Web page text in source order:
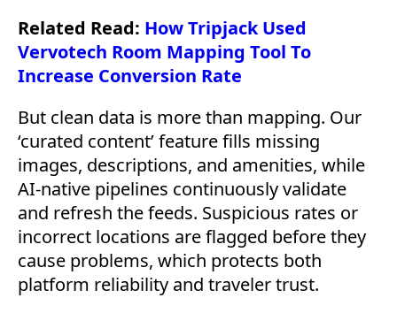
Related Read: How Tripjack Used
Vervotech Room Mapping Tool To
Increase Conversion Rate
But clean data is more than mapping. Our
‘curated content’ feature fills missing
images, descriptions, and amenities, while
AI-native pipelines continuously validate
and refresh the feeds. Suspicious rates or
incorrect locations are flagged before they
cause problems, which protects both
platform reliability and traveler trust.